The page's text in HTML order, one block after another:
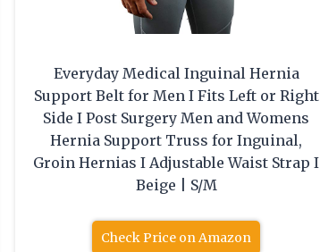
Everyday Medical Inguinal Hernia
Support Belt for Men I Fits Left or Right
Side I Post Surgery Men and Womens
Hernia Support Truss for Inguinal,
Groin Hernias I Adjustable Waist Strap I
Beige | S/M
Check Price on Amazon